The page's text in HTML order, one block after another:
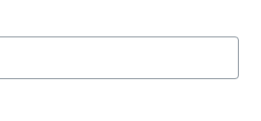
Account to Continue